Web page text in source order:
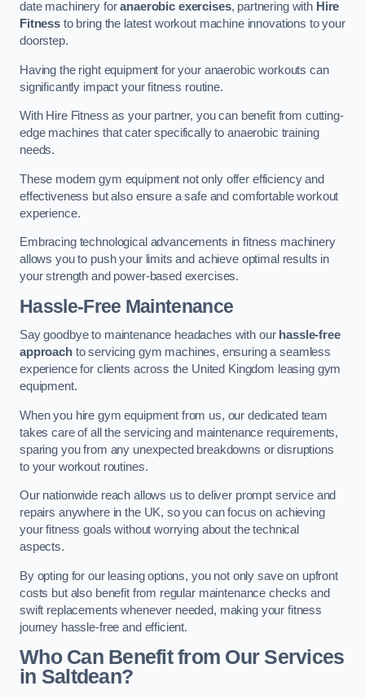
date machinery foranaerobic exercises, partnering with Hire
Fitnessto bring the latest workout machine innovations to your
doorstep.
Having the right equipment for your anaerobic workouts can
significantly impact your fitness routine.
With Hire Fitness as your partner, you can benefit from cutting-
edge machines that cater specifically to anaerobic training
needs.
These modern gym equipment not only offer efficiency and
effectiveness but also ensure a safe and comfortable workout
experience.
Embracing technological advancements in fitness machinery
allows you to push your limits and achieve optimal results in
your strength and power-based exercises.
Hassle-Free Maintenance
Say goodbye to maintenance headaches with our hassle-free
approachto servicing gym machines, ensuring a seamless
experience for clients across the United Kingdom leasing gym
equipment.
When you hire gym equipment from us, our dedicated team
takes care of all the servicing and maintenance requirements,
sparing you from any unexpected breakdowns or disruptions
to your workout routines.
Our nationwide reach allows us to deliver prompt service and
repairs anywhere in the UK, so you can focus on achieving
your fitness goals without worrying about the technical
aspects.
By opting for our leasing options, you not only save on upfront
costs but also benefit from regular maintenance checks and
swift replacements whenever needed, making your fitness
journey hassle-free and efficient.
Who Can Benefit from Our Services
in Saltdean?